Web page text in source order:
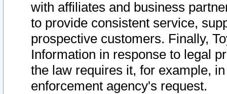
with affiliates and business
to provide consistent service,
prospective customers. Finally,
Information in response to legal
the law requires it, for example,
enforcement agency's request.